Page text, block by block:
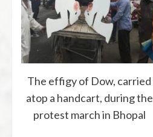
The effigy of Dow, carried
atop a handcart, during the
protest march in Bhopal